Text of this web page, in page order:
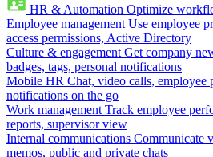
HR & Automation Optimize
Employee management Use employee
access permissions, Active Directory
Culture & engagement Get company
badges, tags, personal notifications
Mobile HR Chat, video calls, employee
notifications on the go
Work management Track employee
reports, supervisor view
Internal communications Communicate
memos, public and private chats